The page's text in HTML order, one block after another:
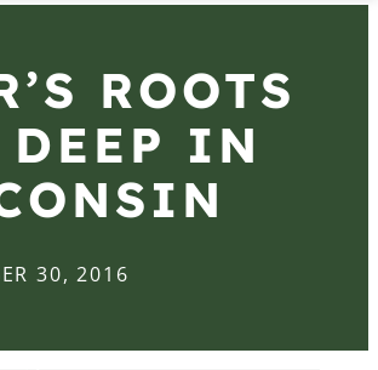
ROOTS
DEEP IN
30, 2016